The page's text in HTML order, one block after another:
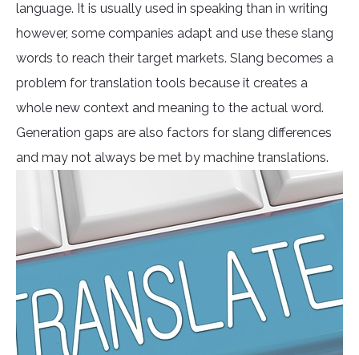
language. It is usually used in speaking than in writing
however, some companies adapt and use these slang
words to reach their target markets. Slang becomes a
problem for translation tools because it creates a
whole new context and meaning to the actual word.
Generation gaps are also factors for slang differences
and may not always be met by machine translations.